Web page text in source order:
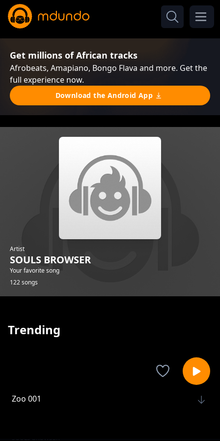
Get millions of African tracks
Afrobeats, Amapiano, Bongo Flava and more. Get the
full experience now.
Download the Android App
Artist
SOULS BROWSER
Your favorite song
122 songs
Trending
Zoo 001
SOULS BROWSER